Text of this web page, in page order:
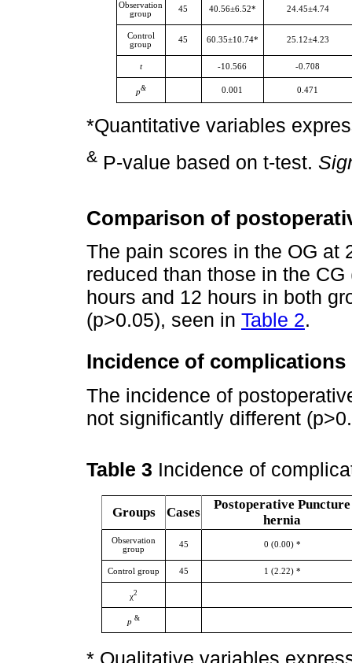
Observation
group
45 40.56±6.52* 24.45±4.74
Control
group
45 60.35±10.74* 25.12±4.23
t -10.566 -0.708
p& 0.001 0.471
*Quantitative variables
& P-value based on t-test.
Comparison of
The pain scores in the OG at
reduced than those in the
hours and 12 hours in both
(p>0.05), seen in Table 2.
Incidence of complications
The incidence of
not significantly different
Table 3 Incidence of
Groups Cases
Postoperative Puncture
hernia
Observation
group
45 0 (0.00) *
Control group 45 1 (2.22) *
χ2
p &